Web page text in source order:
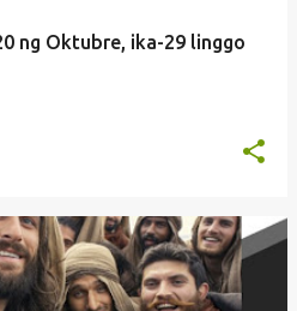
ng Oktubre, ika-29 linggo